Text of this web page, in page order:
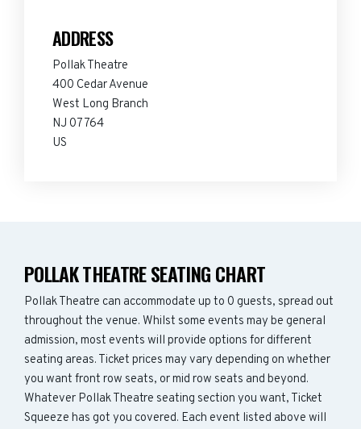
ADDRESS
Pollak Theatre
400 Cedar Avenue
West Long Branch
NJ 07764
US
POLLAK THEATRE SEATING CHART
Pollak Theatre can accommodate up to 0 guests, spread out
throughout the venue. Whilst some events may be general
admission, most events will provide options for different
seating areas. Ticket prices may vary depending on whether
you want front row seats, or mid row seats and beyond.
Whatever Pollak Theatre seating section you want, Ticket
Squeeze has got you covered. Each event listed above will